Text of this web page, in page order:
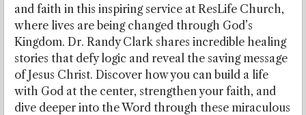
and faith in this inspiring service at ResLife Church,
where lives are being changed through God’s
Kingdom. Dr. Randy Clark shares incredible healing
stories that defy logic and reveal the saving message
of Jesus Christ. Discover how you can build a life
with God at the center, strengthen your faith, and
dive deeper into the Word through these miraculous